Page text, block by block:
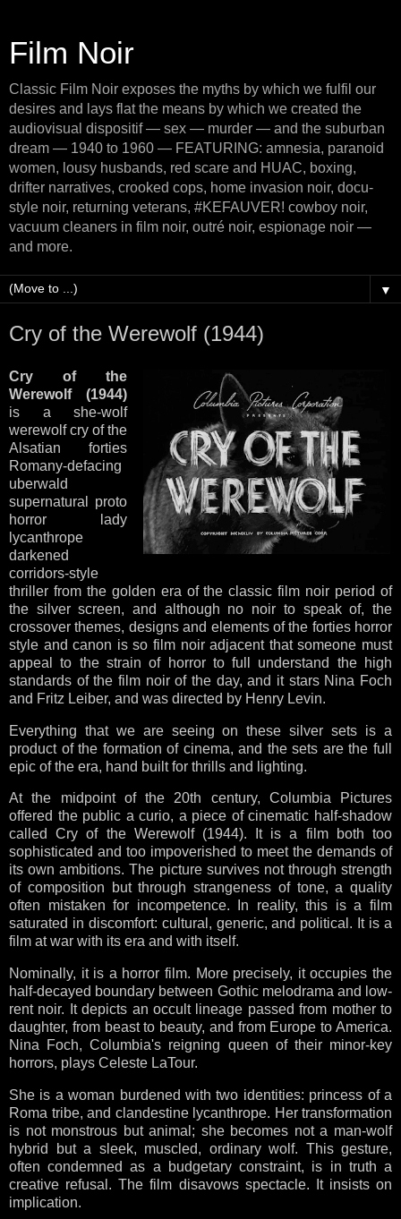
Film Noir
Classic Film Noir exposes the myths by which we fulfil our
desires and lays flat the means by which we created the
audiovisual dispositif — sex — murder — and the suburban
dream — 1940 to 1960 — FEATURING: amnesia, paranoid
women, lousy husbands, red scare and HUAC, boxing,
drifter narratives, crooked cops, home invasion noir, docu-
style noir, returning veterans, #KEFAUVER! cowboy noir,
vacuum cleaners in film noir, outré noir, espionage noir —
and more.
▼
Cry of the Werewolf (1944)
Cry of the
Werewolf (1944)
is a she-wolf
werewolf cry of the
Alsatian forties
Romany-defacing
uberwald
supernatural proto
horror lady
lycanthrope
darkened
corridors-style
thriller from the golden era of the classic film noir period of
the silver screen, and although no noir to speak of, the
crossover themes, designs and elements of the forties horror
style and canon is so film noir adjacent that someone must
appeal to the strain of horror to full understand the high
standards of the film noir of the day, and it stars Nina Foch
and Fritz Leiber, and was directed by Henry Levin.
Everything that we are seeing on these silver sets is a
product of the formation of cinema, and the sets are the full
epic of the era, hand built for thrills and lighting.
At the midpoint of the 20th century, Columbia Pictures
offered the public a curio, a piece of cinematic half-shadow
called Cry of the Werewolf (1944). It is a film both too
sophisticated and too impoverished to meet the demands of
its own ambitions. The picture survives not through strength
of composition but through strangeness of tone, a quality
often mistaken for incompetence. In reality, this is a film
saturated in discomfort: cultural, generic, and political. It is a
film at war with its era and with itself.
Nominally, it is a horror film. More precisely, it occupies the
half-decayed boundary between Gothic melodrama and low-
rent noir. It depicts an occult lineage passed from mother to
daughter, from beast to beauty, and from Europe to America.
Nina Foch, Columbia's reigning queen of their minor-key
horrors, plays Celeste LaTour.
She is a woman burdened with two identities: princess of a
Roma tribe, and clandestine lycanthrope. Her transformation
is not monstrous but animal; she becomes not a man-wolf
hybrid but a sleek, muscled, ordinary wolf. This gesture,
often condemned as a budgetary constraint, is in truth a
creative refusal. The film disavows spectacle. It insists on
implication.